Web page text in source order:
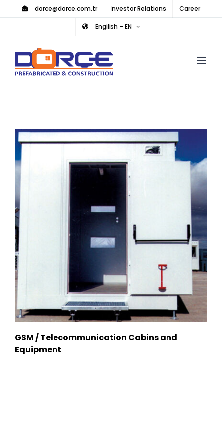
content
dorce@dorce.com.tr Investor Relations Career
Engilish – EN
GSM / Telecommunication Cabins and
Equipment